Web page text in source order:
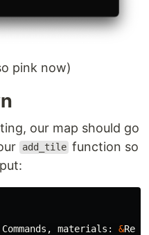
pink now)
our map should go
add_tile function so
Commands , materials : &Res